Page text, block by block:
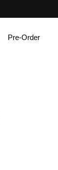
Pre-Order